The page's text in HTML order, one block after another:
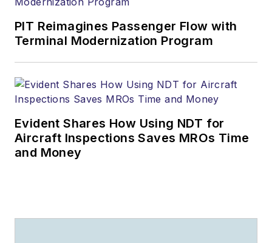
PIT Reimagines Passenger Flow with
Terminal Modernization Program
Evident Shares How Using NDT for
Aircraft Inspections Saves MROs Time
and Money